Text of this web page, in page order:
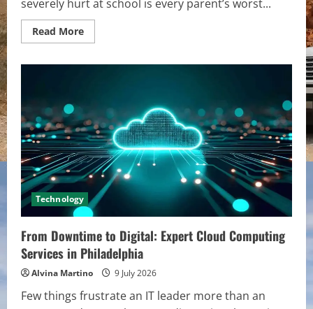
severely hurt at school is every parent’s worst...
Read MoreRead
more
Public
School
Negligence
Claims
Demand
Urgent
Action
Technology
From Downtime to Digital: Expert Cloud Computing
Services in Philadelphia
Alvina Martino 9 July 2026
Few things frustrate an IT leader more than an